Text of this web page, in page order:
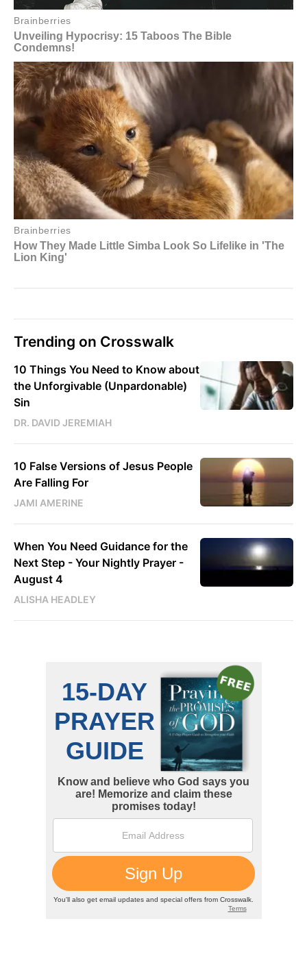
Trending on Crosswalk
10 Things You Need to Know about
the Unforgivable (Unpardonable)
Sin
DR. DAVID JEREMIAH
10 False Versions of Jesus People
Are Falling For
JAMI AMERINE
When You Need Guidance for the
Next Step - Your Nightly Prayer -
August 4
ALISHA HEADLEY